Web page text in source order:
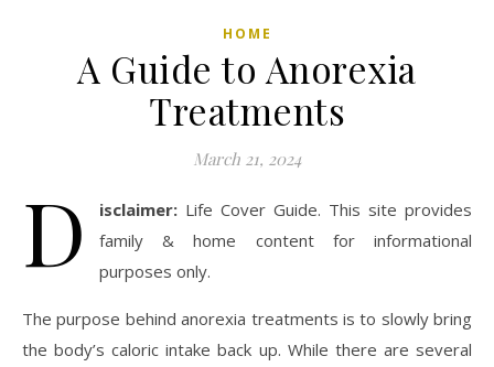
HOME
A Guide to Anorexia
Treatments
March 21, 2024
D isclaimer: Life Cover Guide. This site provides
family & home content for informational
purposes only.
The purpose behind anorexia treatments is to slowly bring
the body’s caloric intake back up. While there are several